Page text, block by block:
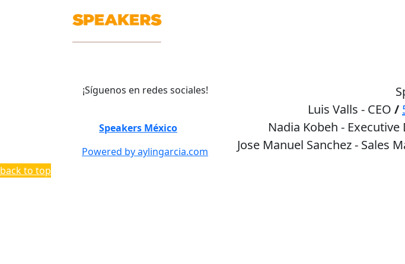
¡Síguenos en redes sociales!
Speakers México
Powered by aylingarcia.com
Luis Valls - CEO /
Nadia Kobeh -
Jose Manuel Sanchez - Sales
back to top